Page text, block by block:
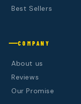
Best Sellers
COMPANY
About us
Reviews
Our Promise